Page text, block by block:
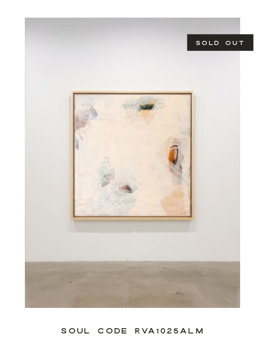
SOUL CODE RVA1025ALM
SOLD OUT